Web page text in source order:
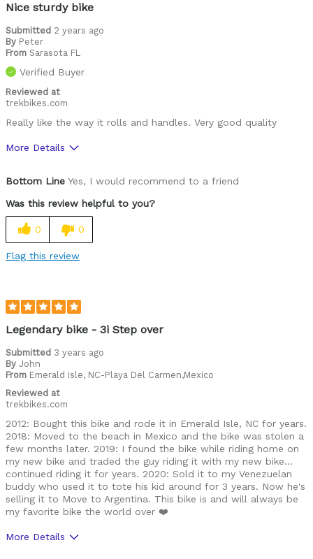
Nice sturdy bike
Submitted 2 years ago
By Peter
From Sarasota FL
Verified Buyer
Reviewed at
trekbikes.com
Really like the way it rolls and handles. Very good quality
More Details
Bottom Line Yes, I would recommend to a friend
Was this review helpful to you?
0 0
Flag this review
Legendary bike - 3i Step over
Submitted 3 years ago
By John
From Emerald Isle, NC-Playa Del Carmen,Mexico
Reviewed at
trekbikes.com
2012: Bought this bike and rode it in Emerald Isle, NC for years.
2018: Moved to the beach in Mexico and the bike was stolen a
few months later. 2019: I found the bike while riding home on
my new bike and traded the guy riding it with my new bike…
continued riding it for years. 2020: Sold it to my Venezuelan
buddy who used it to tote his kid around for 3 years. Now he's
selling it to Move to Argentina. This bike is and will always be
my favorite bike the world over ❤️
More Details